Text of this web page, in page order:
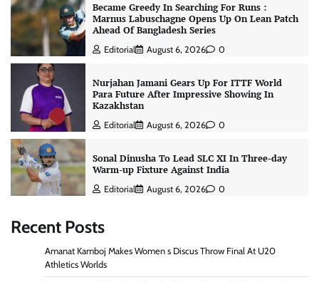
Became Greedy In Searching For Runs :
Marnus Labuschagne Opens Up On Lean Patch
Ahead Of Bangladesh Series
Editorial August 6, 2026 0
Nurjahan Jamani Gears Up For ITTF World
Para Future After Impressive Showing In
Kazakhstan
Editorial August 6, 2026 0
Sonal Dinusha To Lead SLC XI In Three-day
Warm-up Fixture Against India
Editorial August 6, 2026 0
Recent Posts
Amanat Kamboj Makes Women s Discus Throw Final At U20
Athletics Worlds